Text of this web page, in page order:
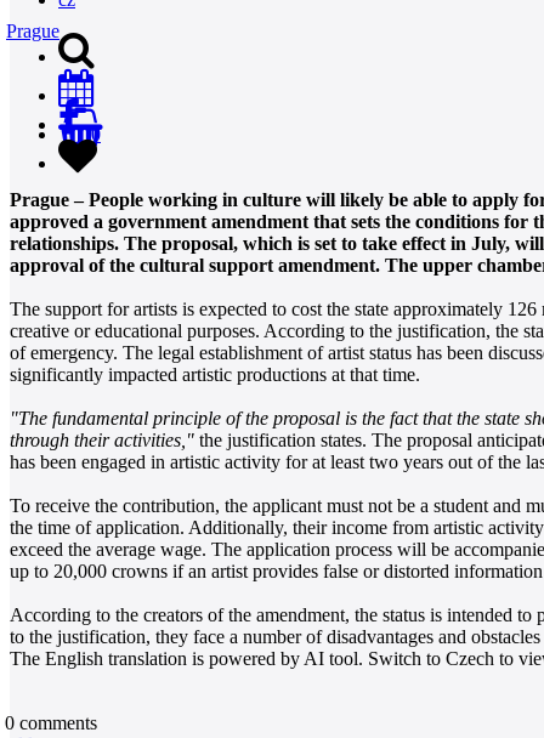
0
Prague
Prague – People working in culture will likely be able to apply
approved a government amendment that sets the conditions
relationships. The proposal, which is set to take effect in July,
approval of the cultural support amendment. The upper
The support for artists is expected to cost the state approximately
creative or educational purposes. According to the justification, the
of emergency. The legal establishment of artist status has been
significantly impacted artistic productions at that time.
"The fundamental principle of the proposal is the fact that the state
through their activities," the justification states. The proposal
has been engaged in artistic activity for at least two years out of the
To receive the contribution, the applicant must not be a student and
the time of application. Additionally, their income from artistic
exceed the average wage. The application process will be
up to 20,000 crowns if an artist provides false or distorted
According to the creators of the amendment, the status is intended
to the justification, they face a number of disadvantages and
The English translation is powered by AI tool. Switch to Czech to
0 comments